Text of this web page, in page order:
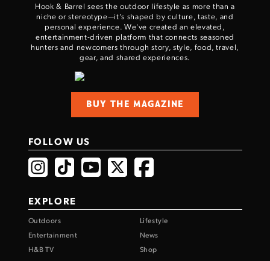
Hook & Barrel sees the outdoor lifestyle as more than a
niche or stereotype—it’s shaped by culture, taste, and
personal experience. We've created an elevated,
entertainment-driven platform that connects seasoned
hunters and newcomers through story, style, food, travel,
gear, and shared experiences.
BUY THE MAGAZINE
FOLLOW US
EXPLORE
Outdoors
Lifestyle
Entertainment
News
H&B TV
Shop